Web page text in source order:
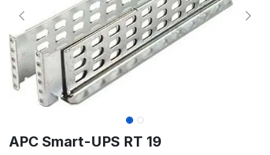
APC Smart-UPS RT 19